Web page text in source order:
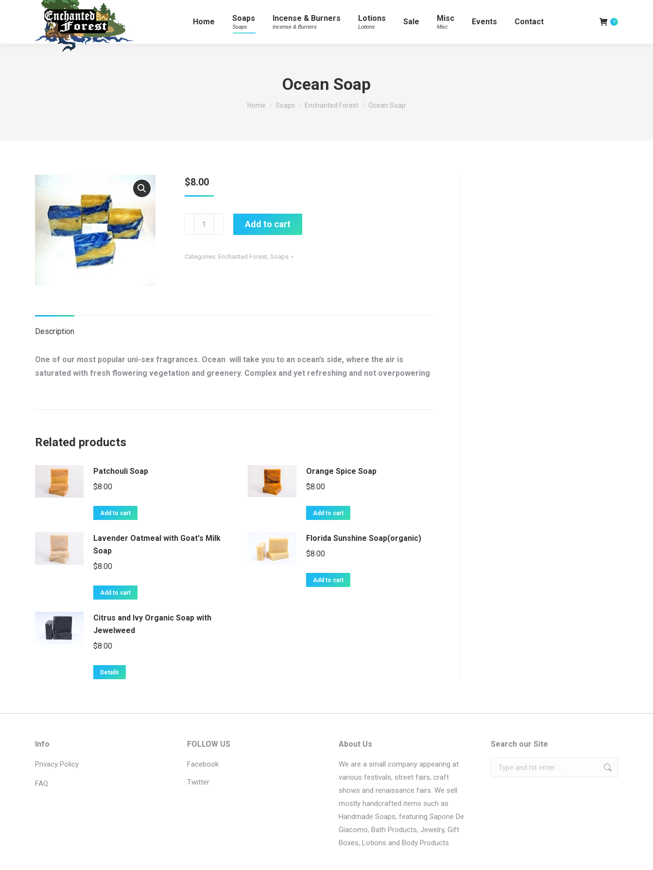
Home Soaps
Soaps
Incense & Burners
Incense & Burners
Lotions
Lotions
Sale Misc
Misc
Events Contact 0
Ocean Soap
You are here:
Home Soaps Enchanted Forest Ocean Soap
$8.00
Ocean
Soap
Add to cart
Categories: Enchanted Forest, Soaps
Description
One of our most popular uni-sex fragrances. Ocean will take you to an ocean’s side, where the air is
saturated with fresh flowering vegetation and greenery. Complex and yet refreshing and not overpowering
Related products
Patchouli Soap
$8.00
Add to cart
Orange Spice Soap
$8.00
Add to cart
Lavender Oatmeal with Goat's Milk
Soap
$8.00
Add to cart
Florida Sunshine Soap(organic)
$8.00
Add to cart
Citrus and Ivy Organic Soap with
Jewelweed
$8.00
Details
Info
Privacy Policy
FAQ
FOLLOW US
Facebook
Twitter
About Us
We are a small company appearing at
various festivals, street fairs, craft
shows and renaissance fairs. We sell
mostly handcrafted items such as
Handmade Soaps, featuring Sapone De
Giacomo, Bath Products, Jewelry, Gift
Boxes, Lotions and Body Products
Search our Site
Search: